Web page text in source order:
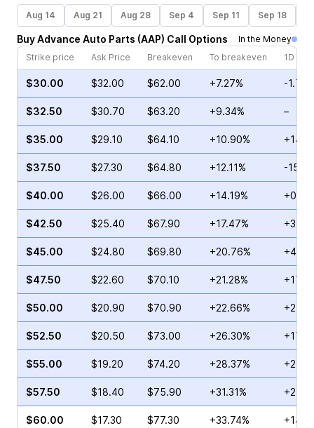
Aug 14 Aug 21 Aug 28 Sep 4 Sep 11 Sep 18
BuyAdvance Auto Parts (AAP) Call Options
In the Money
Strike price
Ask Price Breakeven To breakeven 1D
$30.00 $32.00 $62.00 +7.27% -1.71%
$32.50 $30.70 $63.20 +9.34% –
$35.00 $29.10 $64.10 +10.90%
$37.50 $27.30 $64.80 +12.11% -
$40.00 $26.00 $66.00 +14.19%
$42.50 $25.40 $67.90 +17.47%
$45.00 $24.80 $69.80 +20.76%
$47.50 $22.60 $70.10 +21.28%
$50.00 $20.90 $70.90 +22.66%
$52.50 $20.50 $73.00 +26.30%
$55.00 $19.20 $74.20 +28.37%
$57.50 $18.40 $75.90 +31.31%
$60.00 $17.30 $77.30 +33.74%